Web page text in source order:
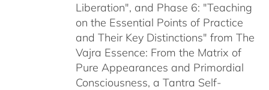
Liberation", and Phase 6: "Teaching
on the Essential Points of Practice
and Their Key Distinctions" from The
Vajra Essence: From the Matrix of
Pure Appearances and Primordial
Consciousness, a Tantra Self-